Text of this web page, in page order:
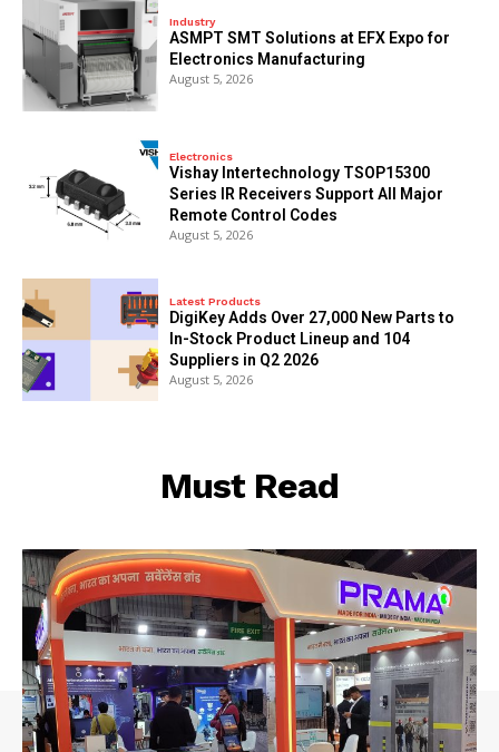
Industry
ASMPT SMT Solutions at EFX Expo for
Electronics Manufacturing
August 5, 2026
Electronics
Vishay Intertechnology TSOP15300
Series IR Receivers Support All Major
Remote Control Codes
August 5, 2026
Latest Products
DigiKey Adds Over 27,000 New Parts to
In-Stock Product Lineup and 104
Suppliers in Q2 2026
August 5, 2026
Must Read